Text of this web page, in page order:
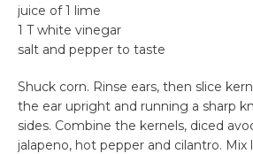
juice of 1 lime
1 T white vinegar
salt and pepper to taste
Shuck corn. Rinse ears, then slice
the ear upright and running a sharp
sides. Combine the kernels, diced
jalapeno, hot pepper and cilantro. Mix